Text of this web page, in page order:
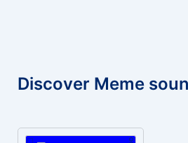
Discover Meme